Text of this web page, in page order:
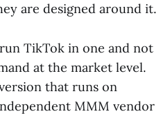
are designed around it.
TikTok in one and not
at the market level.
that runs on
MMM vendor